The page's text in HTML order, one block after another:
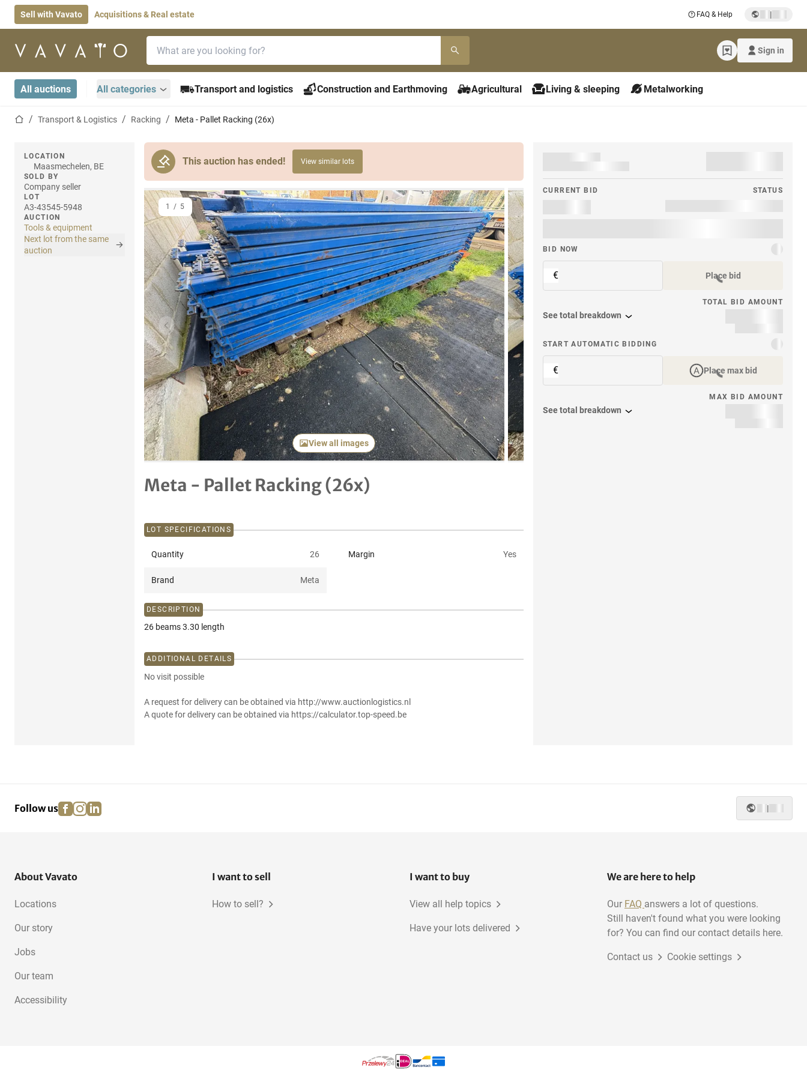
Sell with Vavato Acquisitions & Real estate FAQ & Help |
Home page Sign in
All auctions All categories Transport and logistics Construction and Earthmoving Agricultural Living & sleeping Metalworking
Home pageTransport & Logistics Racking Meta - Pallet Racking (26x)
This auction has ended! View similar lots
LOCATION
Maasmechelen, BE
SOLD BY
Company seller
LOT
A3-43545-5948
AUCTION
Tools & equipment
Next lot from the same
auction
Previous item Next item
View all images
1 / 5
Meta - Pallet Racking (26x)
CURRENT BID STATUS
BID NOW
€ Place bid
TOTAL BID AMOUNT
See total breakdown
START AUTOMATIC BIDDING
€ Place max bid
MAX BID AMOUNT
See total breakdown
LOT SPECIFICATIONS
Quantity 26 Margin Yes
Brand Meta
DESCRIPTION
26 beams 3.30 length
ADDITIONAL DETAILS
No visit possible
A request for delivery can be obtained via http://www.auctionlogistics.nl
A quote for delivery can be obtained via https://calculator.top-speed.be
Follow us facebook
instagram
linkedin |
About Vavato
Locations
Our story
Jobs
Our team
Accessibility
I want to sell
How to sell?
I want to buy
View all help topics
Have your lots delivered
We are here to help
Our FAQ answers a lot of questions.
Still haven't found what you were looking
for? You can find our contact details here.
Contact us Cookie settings